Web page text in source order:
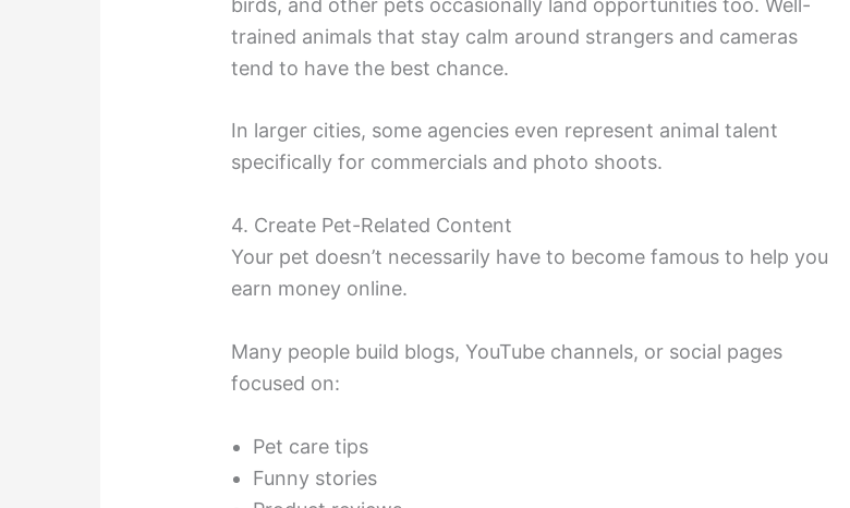
trained animals that stay calm around strangers and cameras
tend to have the best chance.
In larger cities, some agencies even represent animal talent
specifically for commercials and photo shoots.
4. Create Pet-Related Content
Your pet doesn’t necessarily have to become famous to help you
earn money online.
Many people build blogs, YouTube channels, or social pages
focused on:
Pet care tips
Funny stories